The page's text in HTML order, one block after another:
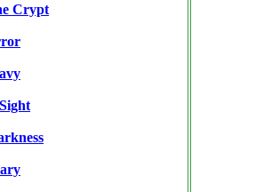
Crypt